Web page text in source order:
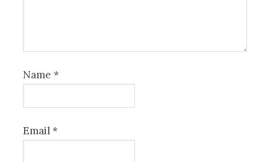
Name*
Email*